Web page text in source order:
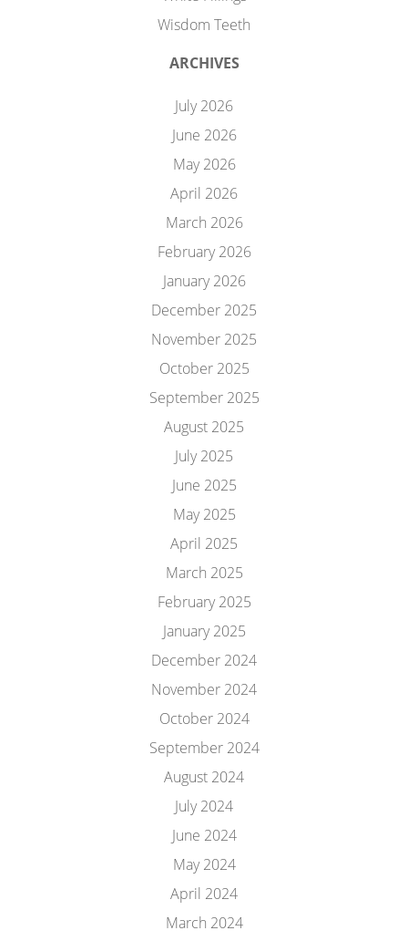
Wisdom Teeth
ARCHIVES
July 2026
June 2026
May 2026
April 2026
March 2026
February 2026
January 2026
December 2025
November 2025
October 2025
September 2025
August 2025
July 2025
June 2025
May 2025
April 2025
March 2025
February 2025
January 2025
December 2024
November 2024
October 2024
September 2024
August 2024
July 2024
June 2024
May 2024
April 2024
March 2024